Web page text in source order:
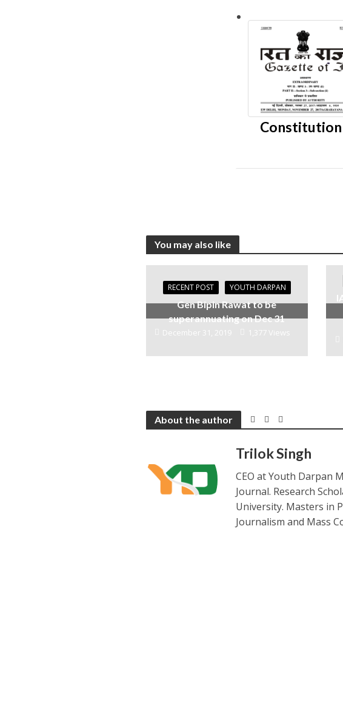
Constitution
You may also like
RECENT POST YOUTH DARPAN
Gen Bipin Rawat to be
superannuating on Dec 31
December 31, 2019 1,377 Views
About the author
Trilok Singh
CEO at Youth Darpan
Journal. Research
University. Masters in
Journalism and Mass